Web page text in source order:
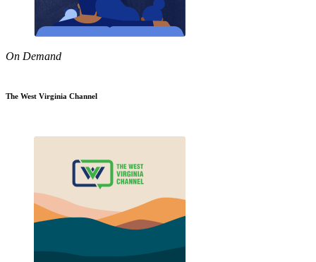
On Demand
The West Virginia Channel